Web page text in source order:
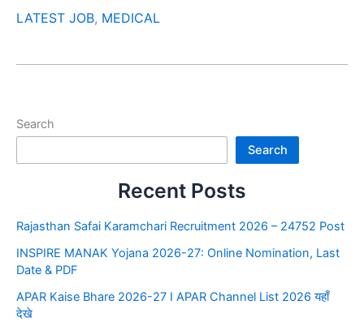
LATEST JOB, MEDICAL
Search
Search
Recent Posts
Rajasthan Safai Karamchari Recruitment 2026 – 24752 Post
INSPIRE MANAK Yojana 2026-27: Online Nomination, Last
Date & PDF
APAR Kaise Bhare 2026-27 I APAR Channel List 2026 यहाँ
देखे